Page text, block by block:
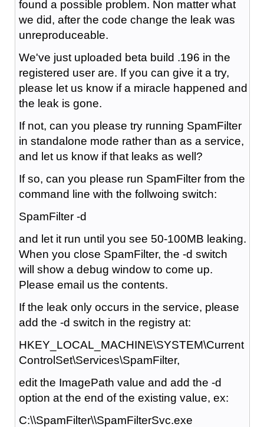
found a possible problem. Non matter what
we did, after the code change the leak was
unreproduceable.
We've just uploaded beta build .196 in the
registered user are. If you can give it a try,
please let us know if a miracle happened and
the leak is gone.
If not, can you please try running SpamFilter
in standalone mode rather than as a service,
and let us know if that leaks as well?
If so, can you please run SpamFilter from the
command line with the follwoing switch:
SpamFilter -d
and let it run until you see 50-100MB leaking.
When you close SpamFilter, the -d switch
will show a debug window to come up.
Please email us the contents.
If the leak only occurs in the service, please
add the -d switch in the registry at:
HKEY_LOCAL_MACHINE\SYSTEM\Current
ControlSet\Services\SpamFilter,
edit the ImagePath value and add the -d
option at the end of the existing value, ex:
C:\\SpamFilter\\SpamFilterSvc.exe